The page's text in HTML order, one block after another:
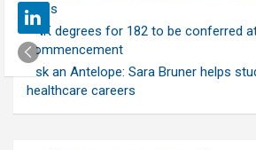
class
UNK degrees for 182 to be conferred
commencement
Ask an Antelope: Sara Bruner helps
healthcare careers